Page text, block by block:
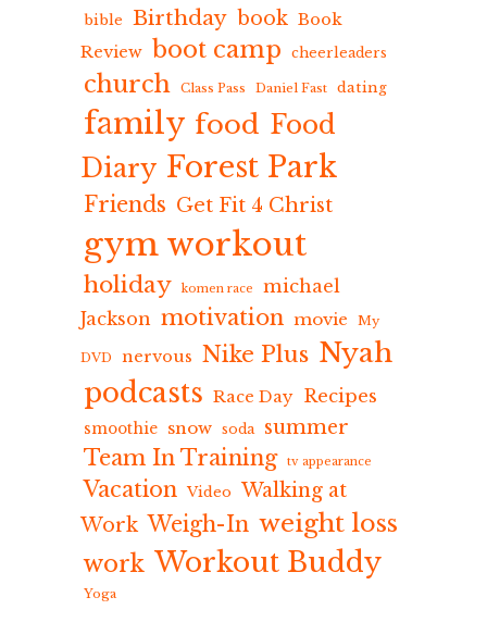
bible Birthday book Book
Review boot camp cheerleaders
church Class Pass Daniel Fast dating
family food Food
Diary Forest Park
Friends Get Fit 4 Christ
gym workout
holiday komen race
michael
Jackson motivation movie My
DVD nervous Nike Plus Nyah
podcasts Race Day Recipes
smoothie snow soda summer
Team In Training tv appearance
Vacation Video Walking at
Work Weigh-In weight loss
work Workout Buddy
Yoga